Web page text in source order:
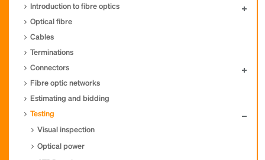
Introduction to fibre optics
Optical fibre
Cables
Terminations
Connectors
Fibre optic networks
Estimating and bidding
Testing
Visual inspection
Optical power